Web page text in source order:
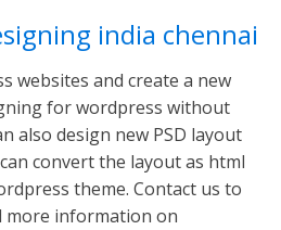
india chennai
websites and create a new
for wordpress without
also design new PSD layout
convert the layout as html
theme. Contact us to
more information on